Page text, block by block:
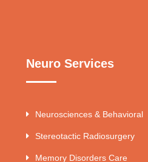
Neuro Services
Neurosciences & Behavioral
Stereotactic Radiosurgery
Memory Disorders Care